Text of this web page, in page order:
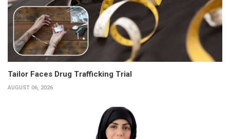
Tailor Faces Drug Trafficking Trial
AUGUST 06, 2026